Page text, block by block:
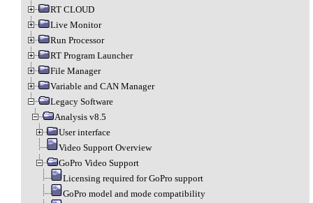
RT CLOUD
Live Monitor
Run Processor
RT Program Launcher
File Manager
Variable and CAN Manager
Legacy Software
Analysis v8.5
User interface
Video Support Overview
GoPro Video Support
Licensing required for GoPro support
GoPro model and mode compatibility